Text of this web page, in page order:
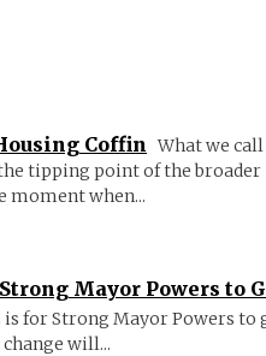
Coffin What we call
tipping point of the broader
when...
Mayor Powers to
for Strong Mayor Powers to
will...